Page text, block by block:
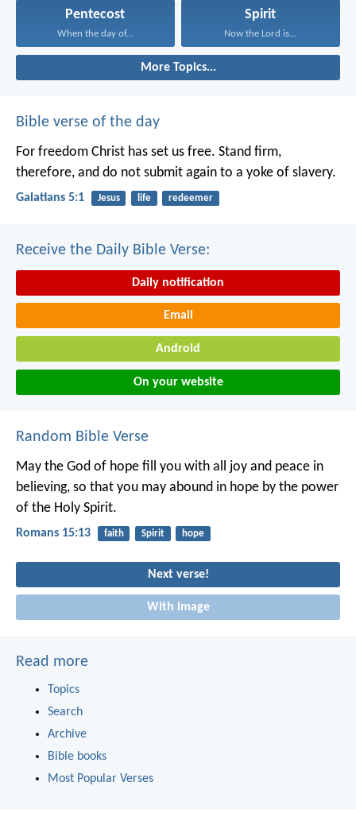
Pentecost
When the day of...
Spirit
Now the Lord is...
More Topics...
Bible verse of the day
For freedom Christ has set us free. Stand firm,
therefore, and do not submit again to a yoke of slavery.
Galatians 5:1 Jesus life redeemer
Receive the Daily Bible Verse:
Daily notification
Email
Android
On your website
Random Bible Verse
May the God of hope fill you with all joy and peace in
believing, so that you may abound in hope by the power
of the Holy Spirit.
Romans 15:13 faith Spirit hope
Next verse!
With image
Read more
Topics
Search
Archive
Bible books
Most Popular Verses